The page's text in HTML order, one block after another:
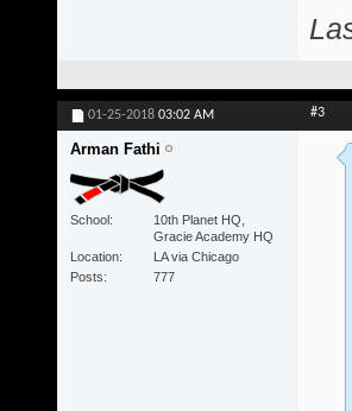
01-25-2018 03:02 AM #3
Arman Fathi
School
10th Planet HQ,
Gracie Academy HQ
Location
LA via Chicago
Posts
777